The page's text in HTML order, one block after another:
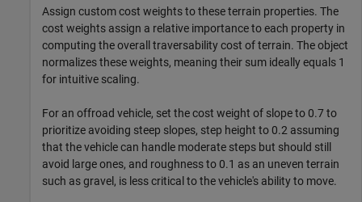
Assign custom cost weights to these terrain properties. The
cost weights assign a relative importance to each property in
computing the overall traversability cost of terrain. The object
normalizes these weights, meaning their sum ideally equals 1
for intuitive scaling.
For an offroad vehicle, set the cost weight of slope to 0.7 to
prioritize avoiding steep slopes, step height to 0.2 assuming
that the vehicle can handle moderate steps but should still
avoid large ones, and roughness to 0.1 as an uneven terrain
such as gravel, is less critical to the vehicle's ability to move.